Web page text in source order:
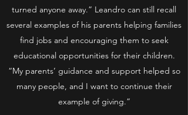
turned anyone away.” Leandro can still recall
several examples of his parents helping families
find jobs and encouraging them to seek
educational opportunities for their children.
“My parents’ guidance and support helped so
many people, and I want to continue their
example of giving.”